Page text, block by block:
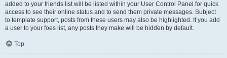
added to your friends list will be listed within your User Control Panel for quick
access to see their online status and to send them private messages. Subject
to template support, posts from these users may also be highlighted. If you add
a user to your foes list, any posts they make will be hidden by default.
Top